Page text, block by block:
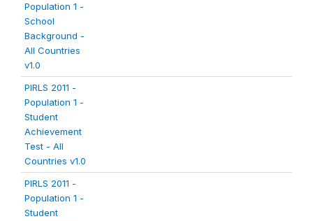
Population 1 -
School
Background -
All Countries
v1.0
PIRLS 2011 -
Population 1 -
Student
Achievement
Test - All
Countries v1.0
PIRLS 2011 -
Population 1 -
Student